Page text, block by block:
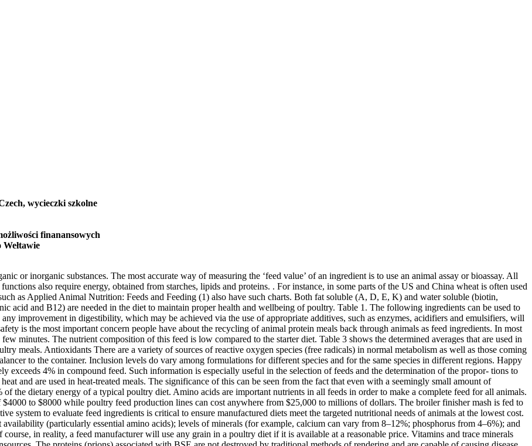
wycieczki szkolne
finanansowych
Vitamins and trace minerals areavailable in different forms and theirbioavailability varies betweensources. The proteins (prions) associated with BSE are not destroyed by traditional methods of rendering and are capable of causing disease when BSE contaminated meat and bone meals are injected cerebrally into ruminants. The typical energy values and nutrient composition of vegetable protein sources are shown in Table 2. How to Make Broiler Finisher Mash. Lipids are also an important carrier for fat soluble vitamins (A, D, E, and K) as wells for the provision of an essential fatty acid, linoleic acid, in the diet. Other minerals, such as copper, iron, manganese, zinc, selenium, cobalt, iodine and molybdenum, are required in milligram quantities but deficiency of these minerals will lead to serious health problems in mild cases and death in severe cases. More information on measuring the nutrient composition of ingredients and the process of formulating poultry feeds is available in the section on feed formulation. Diets may also contain additives for specific purposes. As a consequence of the public’s concerns about BSE, Australia does not allow the use of ruminant by-products in feed for ruminants; however, ruminant by-products are available for use in poultry feed. The typical ME values and nutrient composition of common animal protein sources are shown in Table 4. An under supply or over supply of nutrients is not cost effective and can greatly influence financial returns. The physical evaluation of feed mostly provides preliminary information on the quality of the material. Broilers and layers each have differing levels of optimal nutritional demand. The dominant feed grain is corn, although different grains are used in various countries and regions of the world. For example, laying hens require between 3.5-4% calcium, 0.3-0.4% available phosphorus and 0.2% sodium in their diets for egg production. They compiled a list of … The smallest poultry feed milling machines can have a capacity ranging from 60kg/hour to 100kg/hour. Table 5. In Australia, sorghum is a key grain during the summer season instead of wheat, while in the Scandinavian countries barley and rye are used when these grains are at the right price. The reference issue of Feedstuffs magazine (3) has a charts of feed composition which lists the amount of nutrients provided by various feedstuffs. Some of the links on this page may contain affiliate links, meaning, at no additional cost to you, i will earn a commission if you click through and make a purchase. Although the production of animal protein for human consumption has been under continual pressure and marred by much controversy, the world-wide and domestic consumption of animal protein continues to grow and much of the future supply of meat protein will come from poultry. The form ofingredient selected must also beeasily available, of economicinterest and also impart acceptablephysical attributes to the premix.In order to maintain the stabilityof vita… In addition to BSE contamination, there are concerns that animal protein meals are responsible for food borne pathogen contamination, such as Salmonella. It is surprising that nearly a quarter of dietary lipids are lost in the excreta of chickens. It involves assessing physical qualities such as weight, colour, smell and whether the material has suffered from any contamination by other materials. Out of all the amino acids that may be found with your poultry feed formulation, the most common is the limiting amino acid known as methionine. Here is a look at the main ingredients used in poultry feed formulation:-. Vegetable protein sources of poultry feed ingredients. Those specifically used in poultry diets include meat (no bone) or meat and bone meal from ruminants and/or swine; blood meal; poultry by-product meal; feather meal; and fish meal. It is important for users to establish strict criteria as to the quality of product and work with their suppliers to ensure these criteria are met. For instance, in the US, Brazil and most Asian countries corn is by far the most important energy source for all poultry feed, whereas wheat is the predominant supplier of dietary energy for poultry diets in Europe, Canada, Australia, New Zealand and the Russian Federation. These will be discussed in separate headings below. Oilseed meals make up 20-30% of a poultry diet. ME value and key nutrient composition of cereal grains. The main animal protein sources used in poultry diets are meat meal, meat and bone meal, fish meal, poultry by-product meal, blood meal and feather meal. Also ensure the availability of sufficient amount of vitamins and minerals in their food. Animal protein meals are usually defined by inputs. There are specific limitations now assigned to these products with regards to inputs used and guarantees with respect to minimum nutrient levels. 4 Important Factors to Keep in Mind When it Comes to Poultry Feed Formulation. Importantly for poultry production though, researchers have been unable to demonstrate the transfer of prions to poultry (Moore J et.al. The main oilseed crops include soybean, rapeseed/canola, sunflower, palm kernel, copra, linseed peanut and sesame seed. Genetic and environmental factors also affect not only the content of nutrients in grains but also the nutritive value, which takes into account the digestibility of nutrients contained in an ingredient in the target animal. A variety of fats and oils are used in feed, including lipids of animal origins (usually fats, i.e., tallow, lard, except fish oil) and lipids of vegetable origin (usually oils, i.e., soy oil, canola/rapeseed oil, sunflower oil, linseed oil, palm oil, cottonseed oil). Secondly, with respect to feeding the animal protein meals, the important practical issue is the variability in available nutrients (those that can be absorbed and retained by the bird) and limits to incorporation to maintain a diet balanced for all nutrients, particularly calcium and phosphorus. nutritional value in the animal’s diet, including feed additives . New cultivars of some oilseeds and legumes have been developed that are naturally low in anti-nutritive factors (ANF), permitting higher levels of the unprocessed grains to be included in poultry diets without ill-effect. Amongst vitamins thestability forms an important criteriawhilst bioavailabilty, potency andreactivity of trace minerals aid intheir selection process. Linseed oil cake meal may also be used. Information on the nutrient composition of foods and feed ingredients is essential for formulating feeds and d